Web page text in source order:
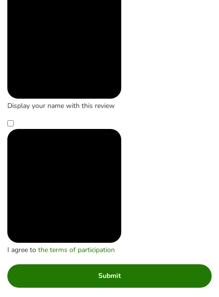
Display your name with this review
I agree to the terms of participation
Submit